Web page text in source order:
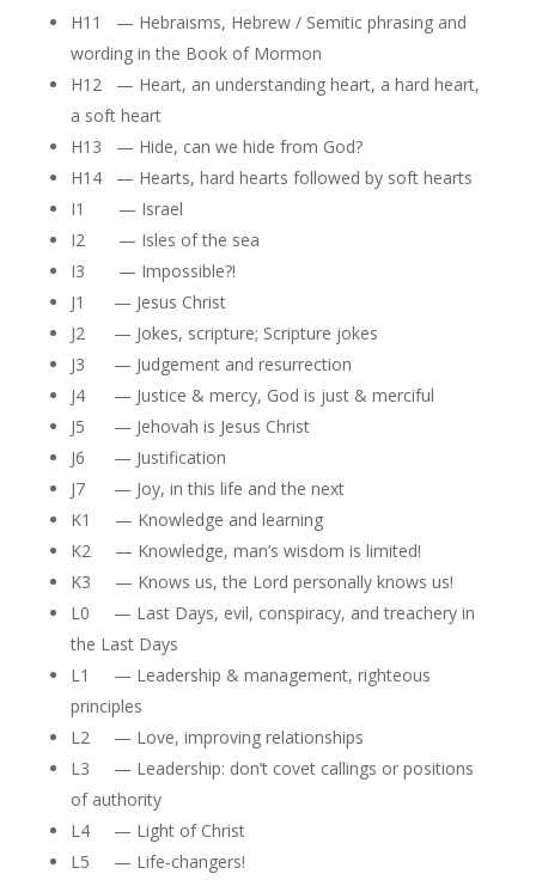
H11 — Hebraisms, Hebrew / Semitic phrasing and
wording in the Book of Mormon
H12 — Heart, an understanding heart, a hard heart,
a soft heart
H13 — Hide, can we hide from God?
H14 — Hearts, hard hearts followed by soft hearts
I1 — Israel
I2 — Isles of the sea
I3 — Impossible?!
J1 — Jesus Christ
J2 — Jokes, scripture; Scripture jokes
J3 — Judgement and resurrection
J4 — Justice & mercy, God is just & merciful
J5 — Jehovah is Jesus Christ
J6 — Justification
J7 — Joy, in this life and the next
K1 — Knowledge and learning
K2 — Knowledge, man’s wisdom is limited!
K3 — Knows us, the Lord personally knows us!
L0 — Last Days, evil, conspiracy, and treachery in
the Last Days
L1 — Leadership & management, righteous
principles
L2 — Love, improving relationships
L3 — Leadership: don’t covet callings or positions
of authority
L4 — Light of Christ
L5 — Life-changers!